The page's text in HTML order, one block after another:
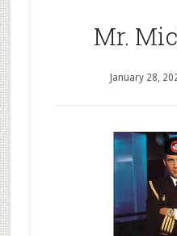
Mr.
January 28,